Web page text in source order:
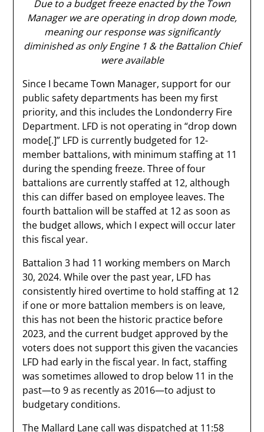
Due to a budget freeze enacted by the Town
Manager we are operating in drop down mode,
meaning our response was significantly
diminished as only Engine 1 & the Battalion Chief
were available
Since I became Town Manager, support for our
public safety departments has been my first
priority, and this includes the Londonderry Fire
Department. LFD is not operating in “drop down
mode[.]” LFD is currently budgeted for 12-
member battalions, with minimum staffing at 11
during the spending freeze. Three of four
battalions are currently staffed at 12, although
this can differ based on employee leaves. The
fourth battalion will be staffed at 12 as soon as
the budget allows, which I expect will occur later
this fiscal year.
Battalion 3 had 11 working members on March
30, 2024. While over the past year, LFD has
consistently hired overtime to hold staffing at 12
if one or more battalion members is on leave,
this has not been the historic practice before
2023, and the current budget approved by the
voters does not support this given the vacancies
LFD had early in the fiscal year. In fact, staffing
was sometimes allowed to drop below 11 in the
past—to 9 as recently as 2016—to adjust to
budgetary conditions.
The Mallard Lane call was dispatched at 11:58